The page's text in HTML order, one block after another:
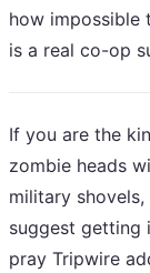
how impossible
is a real co-op
If you are the
zombie heads
military
suggest getting
pray Tripwire